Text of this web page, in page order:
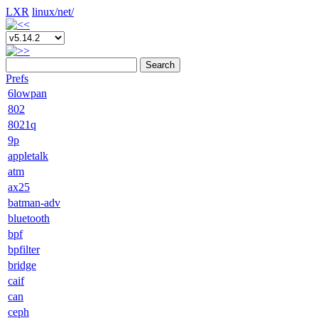
LXR linux/net/
Search
Prefs
6lowpan
802
8021q
9p
appletalk
atm
ax25
batman-adv
bluetooth
bpf
bpfilter
bridge
caif
can
ceph